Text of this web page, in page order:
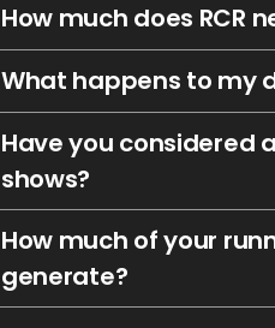
How much does RCR
What happens to my
Have you considered
shows?
How much of your
generate?